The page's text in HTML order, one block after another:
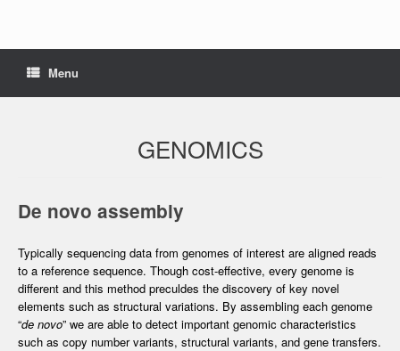
Menu
GENOMICS
De novo assembly
Typically sequencing data from genomes of interest are aligned reads
to a reference sequence. Though cost-effective, every genome is
different and this method preculdes the discovery of key novel
elements such as structural variations. By assembling each genome
“de novo” we are able to detect important genomic characteristics
such as copy number variants, structural variants, and gene transfers.